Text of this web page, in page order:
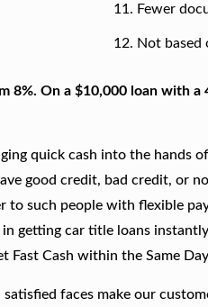
Fewer
Not based
8%. On a $10,000 loan with
quick cash into the hands
good credit, bad credit, or
to such people with flexible
getting car title loans
Fast Cash within the Same
faces make our